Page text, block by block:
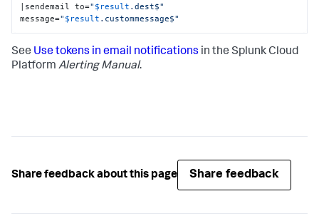
|sendemail to=" $result .dest$"
message=" $result .custommessage$"
See Use tokens in email notifications in the Splunk Cloud
Platform Alerting Manual.
Share feedback about this page Share feedback